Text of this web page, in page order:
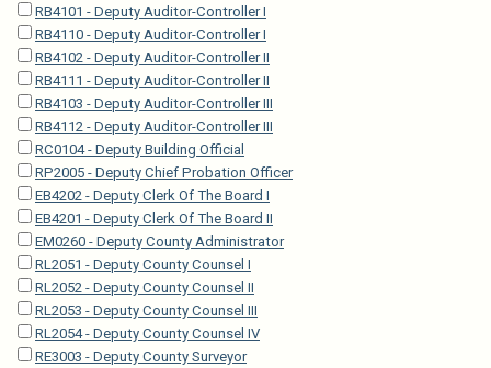
RB4101 - Deputy Auditor-Controller I
RB4110 - Deputy Auditor-Controller I
RB4102 - Deputy Auditor-Controller II
RB4111 - Deputy Auditor-Controller II
RB4103 - Deputy Auditor-Controller III
RB4112 - Deputy Auditor-Controller III
RC0104 - Deputy Building Official
RP2005 - Deputy Chief Probation Officer
EB4202 - Deputy Clerk Of The Board I
EB4201 - Deputy Clerk Of The Board II
EM0260 - Deputy County Administrator
RL2051 - Deputy County Counsel I
RL2052 - Deputy County Counsel II
RL2053 - Deputy County Counsel III
RL2054 - Deputy County Counsel IV
RE3003 - Deputy County Surveyor